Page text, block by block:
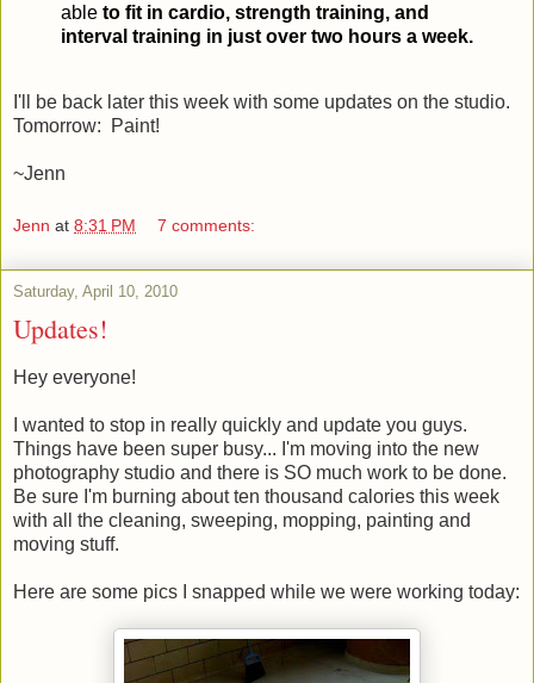
able to fit in cardio, strength training, and
interval training in just over two hours a week.
I'll be back later this week with some updates on the studio.
Tomorrow: Paint!
~Jenn
Jenn at 8:31 PM 7 comments:
Saturday, April 10, 2010
Updates!
Hey everyone!
I wanted to stop in really quickly and update you guys.
Things have been super busy... I'm moving into the new
photography studio and there is SO much work to be done.
Be sure I'm burning about ten thousand calories this week
with all the cleaning, sweeping, mopping, painting and
moving stuff.
Here are some pics I snapped while we were working today: